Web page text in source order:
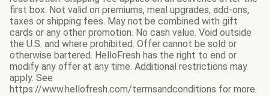
first box. Not valid on premiums, meal upgrades, add-ons,
taxes or shipping fees. May not be combined with gift
cards or any other promotion. No cash value. Void outside
the U.S. and where prohibited. Offer cannot be sold or
otherwise bartered. HelloFresh has the right to end or
modify any offer at any time. Additional restrictions may
apply. See
https://www.hellofresh.com/termsandconditions for more.